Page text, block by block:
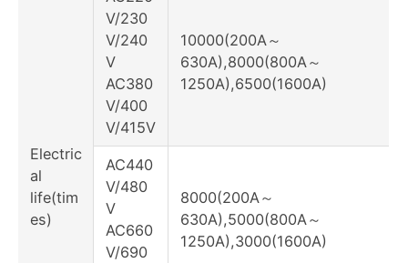
Electric
al
life(tim
es)
V/230
V/240
V
AC380
V/400
V/415V
10000(200A～
630A),8000(800A～
1250A),6500(1600A)
AC440
V/480
V
AC660
V/690
8000(200A～
630A),5000(800A～
1250A),3000(1600A)